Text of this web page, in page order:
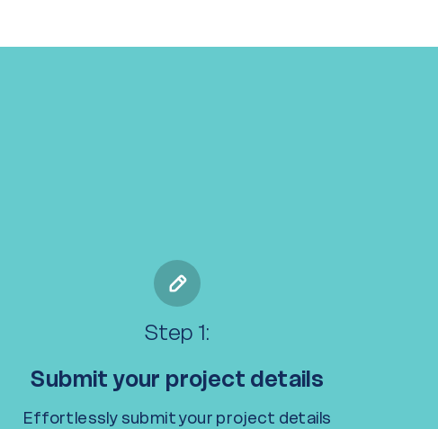
Step 1:
Submit your project details
Effortlessly submit your project details